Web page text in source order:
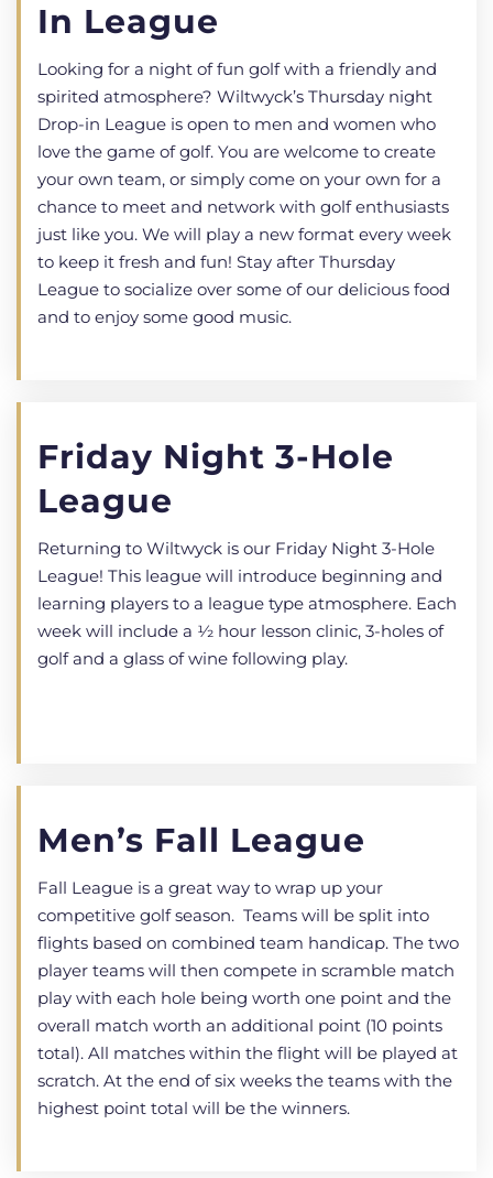
In League
Looking for a night of fun golf with a friendly and
spirited atmosphere? Wiltwyck’s Thursday night
Drop-in League is open to men and women who
love the game of golf. You are welcome to create
your own team, or simply come on your own for a
chance to meet and network with golf enthusiasts
just like you. We will play a new format every week
to keep it fresh and fun! Stay after Thursday
League to socialize over some of our delicious food
and to enjoy some good music.
Friday Night 3-Hole
League
Returning to Wiltwyck is our Friday Night 3-Hole
League! This league will introduce beginning and
learning players to a league type atmosphere. Each
week will include a 1⁄2 hour lesson clinic, 3-holes of
golf and a glass of wine following play.
Men’s Fall League
Fall League is a great way to wrap up your
competitive golf season. Teams will be split into
flights based on combined team handicap. The two
player teams will then compete in scramble match
play with each hole being worth one point and the
overall match worth an additional point (10 points
total). All matches within the flight will be played at
scratch. At the end of six weeks the teams with the
highest point total will be the winners.